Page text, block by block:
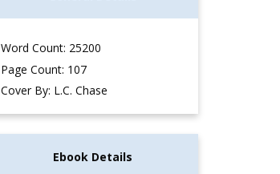
Word Count: 25200
Page Count: 107
Cover By: L.C. Chase
Ebook Details